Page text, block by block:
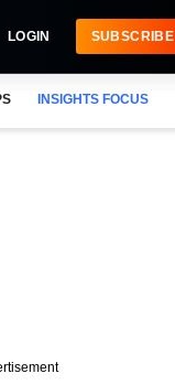
LOGIN SUBSCRIBE
INSIGHTS FOCUS